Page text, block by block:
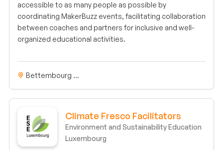
accessible to as many people as possible by
coordinating MakerBuzz events, facilitating collaboration
between coaches and partners for inclusive and well-
organized educational activities.
Bettembourg ...
Climate Fresco Facilitators
Environment and Sustainability Education
Luxembourg